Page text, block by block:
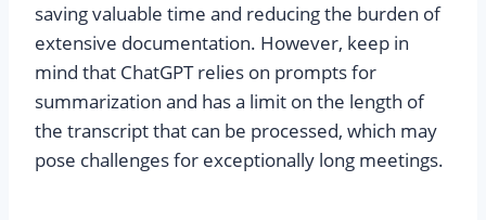
saving valuable time and reducing the burden of
extensive documentation. However, keep in
mind that ChatGPT relies on prompts for
summarization and has a limit on the length of
the transcript that can be processed, which may
pose challenges for exceptionally long meetings.